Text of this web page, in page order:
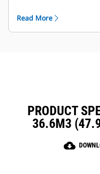
on both sides give
with autodimming
accuracy.
network.
Read More
PRODUCT
36.6M3
cloud_download